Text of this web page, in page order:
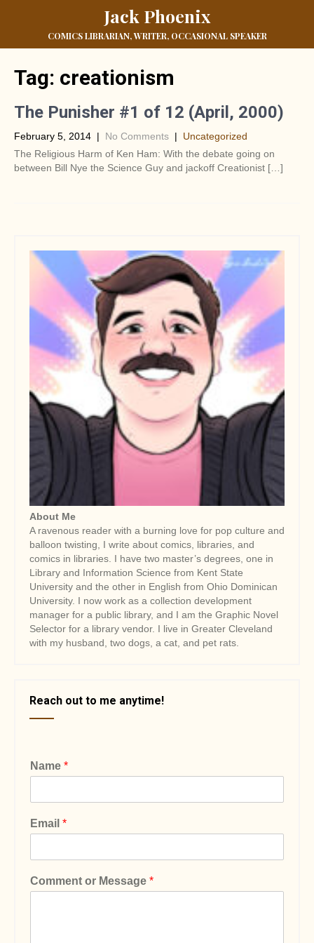
Jack Phoenix
COMICS LIBRARIAN, WRITER, OCCASIONAL SPEAKER
Tag: creationism
The Punisher #1 of 12 (April, 2000)
February 5, 2014 | No Comments | Uncategorized
The Religious Harm of Ken Ham: With the debate going on
between Bill Nye the Science Guy and jackoff Creationist […]
About Me
A ravenous reader with a burning love for pop culture and
balloon twisting, I write about comics, libraries, and
comics in libraries. I have two master’s degrees, one in
Library and Information Science from Kent State
University and the other in English from Ohio Dominican
University. I now work as a collection development
manager for a public library, and I am the Graphic Novel
Selector for a library vendor. I live in Greater Cleveland
with my husband, two dogs, a cat, and pet rats.
Reach out to me anytime!
Name *
Email *
Comment or Message *